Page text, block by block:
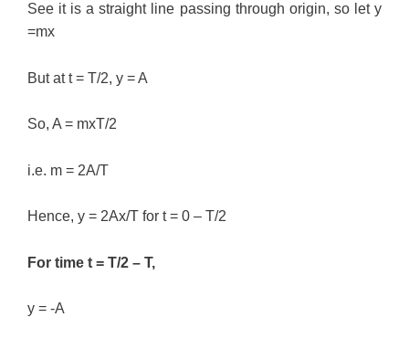
See it is a straight line passing through origin, so let y
=mx
But at t = T/2, y = A
So, A = mxT/2
i.e. m = 2A/T
Hence, y = 2Ax/T for t = 0 – T/2
For time t = T/2 – T,
y = -A